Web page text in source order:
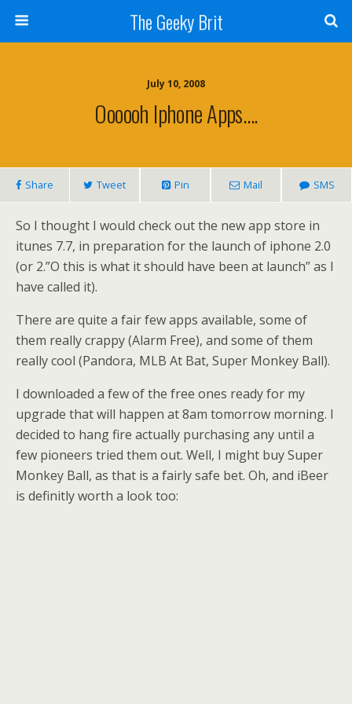
The Geeky Brit
July 10, 2008
Oooooh Iphone Apps….
Share Tweet Pin Mail SMS
So I thought I would check out the new app store in
itunes 7.7, in preparation for the launch of iphone 2.0
(or 2.”O this is what it should have been at launch” as I
have called it).
There are quite a fair few apps available, some of
them really crappy (Alarm Free), and some of them
really cool (Pandora, MLB At Bat, Super Monkey Ball).
I downloaded a few of the free ones ready for my
upgrade that will happen at 8am tomorrow morning. I
decided to hang fire actually purchasing any until a
few pioneers tried them out. Well, I might buy Super
Monkey Ball, as that is a fairly safe bet. Oh, and iBeer
is definitly worth a look too: